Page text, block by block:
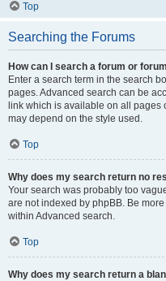
Top
Searching the Forums
How can I search a forum or
Enter a search term in the search
pages. Advanced search can be
link which is available on all pages
may depend on the style used.
Top
Why does my search return no
Your search was probably too
are not indexed by phpBB. Be
within Advanced search.
Top
Why does my search return a